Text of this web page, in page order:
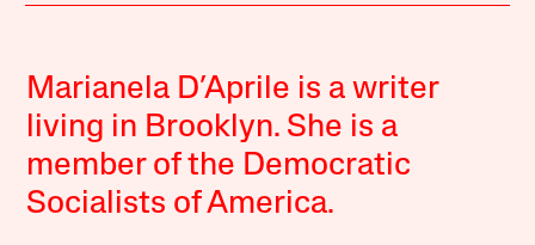
Marianela D’Aprile is a writer
living in Brooklyn. She is a
member of the Democratic
Socialists of America.